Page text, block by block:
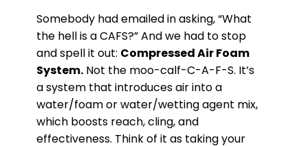
Somebody had emailed in asking, “What
the hell is a CAFS?” And we had to stop
and spell it out: Compressed Air Foam
System. Not the moo-calf-C-A-F-S. It’s
a system that introduces air into a
water/foam or water/wetting agent mix,
which boosts reach, cling, and
effectiveness. Think of it as taking your